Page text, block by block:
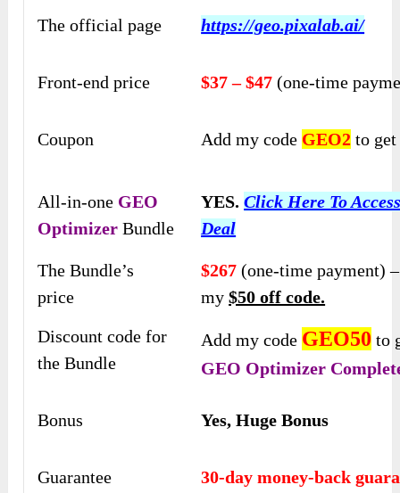
The official page https://geo.pixalab.ai/
Front-end price $37 – $47(one-time
Coupon Add my code GEO2 to
All-in-one GEO
Optimizer Bundle
YES.Click Here To
Deal
The Bundle’s
price
$267 (one-time payment)
my$50 off code.
Discount code for
the Bundle
Add my code GEO50 to
GEO Optimizer
Bonus Yes, Huge Bonus
Guarantee 30-day money-back